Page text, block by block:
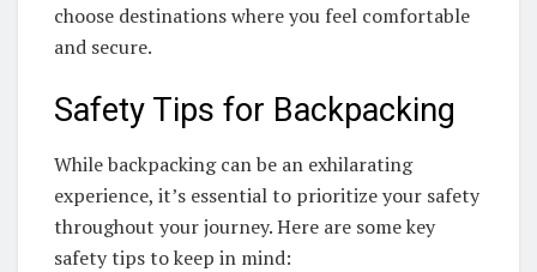
choose destinations where you feel comfortable
and secure.
Safety Tips for Backpacking
While backpacking can be an exhilarating
experience, it’s essential to prioritize your safety
throughout your journey. Here are some key
safety tips to keep in mind: